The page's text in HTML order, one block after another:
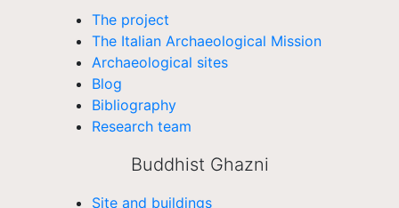
The project
The Italian Archaeological Mission
Archaeological sites
Blog
Bibliography
Research team
Buddhist Ghazni
Site and buildings